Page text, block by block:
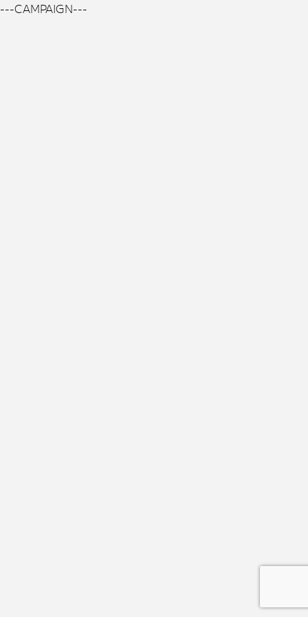
---CAMPAIGN---